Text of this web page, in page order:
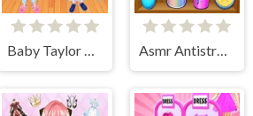
Baby Taylor Pajama Party Asmr Antistress Relaxation Toys